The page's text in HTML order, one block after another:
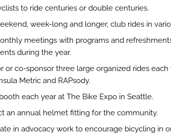
to ride centuries or double centuries.
week-long and longer, club rides in
meetings with programs and
during the year.
or co-sponsor three large organized rides each
Metric and RAPsody.
each year at The Bike Expo in Seattle.
an annual helmet fitting for the community.
in advocacy work to encourage bicycling in